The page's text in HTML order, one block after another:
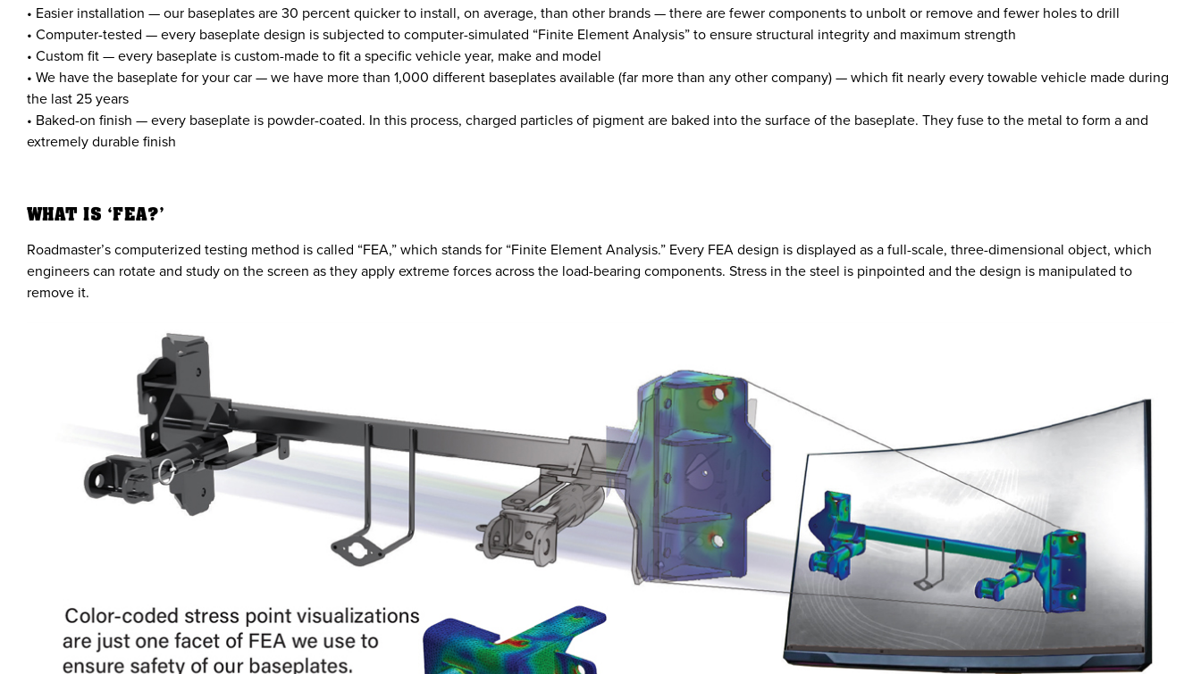
• Easier installation — our baseplates are 30 percent quicker to install, on average, than other brands — there are fewer components to unbolt or remove and fewer holes to drill
• Computer-tested — every baseplate design is subjected to computer-simulated “Finite Element Analysis” to ensure structural integrity and maximum strength
• Custom fit — every baseplate is custom-made to fit a specific vehicle year, make and model
• We have the baseplate for your car — we have more than 1,000 different baseplates available (far more than any other company) — which fit nearly every towable vehicle made during
the last 25 years
• Baked-on finish — every baseplate is powder-coated. In this process, charged particles of pigment are baked into the surface of the baseplate. They fuse to the metal to form a and
extremely durable finish
WHAT IS ‘FEA?’
Roadmaster’s computerized testing method is called “FEA,” which stands for “Finite Element Analysis.” Every FEA design is displayed as a full-scale, three-dimensional object, which
engineers can rotate and study on the screen as they apply extreme forces across the load-bearing components. Stress in the steel is pinpointed and the design is manipulated to
remove it.